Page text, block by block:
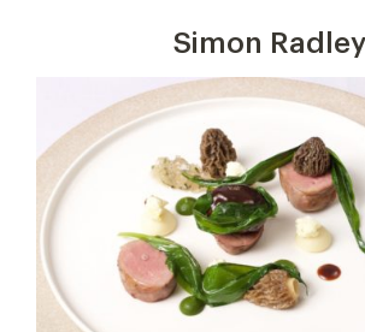
Simon Radley